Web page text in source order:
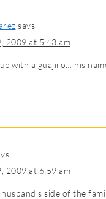
says
2009 at 5:43 am
with a guajiro… his
2009 at 6:59 am
husband’s side of the